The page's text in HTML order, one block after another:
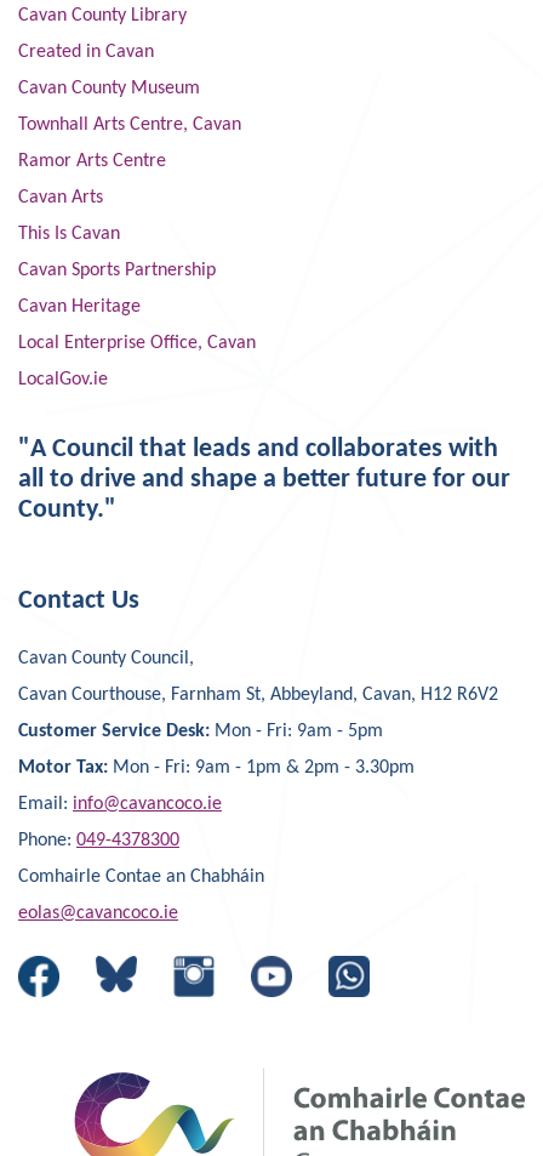
Cavan County Library
Created in Cavan
Cavan County Museum
Townhall Arts Centre, Cavan
Ramor Arts Centre
Cavan Arts
This Is Cavan
Cavan Sports Partnership
Cavan Heritage
Local Enterprise Office, Cavan
LocalGov.ie
"A Council that leads and collaborates with
all to drive and shape a better future for our
County."
Contact Us
Cavan County Council,
Cavan Courthouse, Farnham St, Abbeyland, Cavan, H12 R6V2
Customer Service Desk: Mon - Fri: 9am - 5pm
Motor Tax: Mon - Fri: 9am - 1pm & 2pm - 3.30pm
Email: info@cavancoco.ie
Phone: 049-4378300
Comhairle Contae an Chabháin
eolas@cavancoco.ie